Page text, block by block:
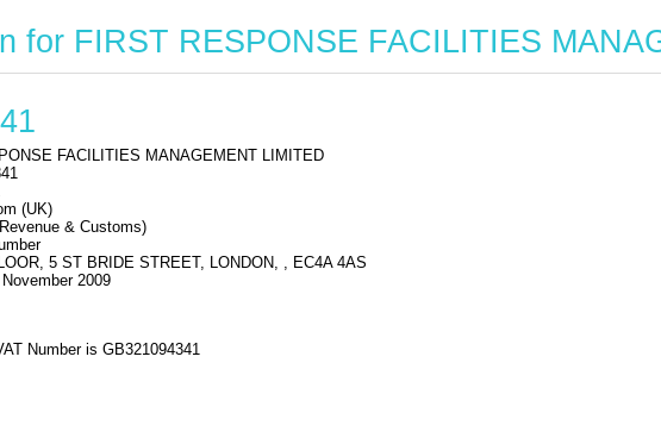
for FIRST RESPONSE FACILITIES
FACILITIES MANAGEMENT LIMITED
(UK)
& Customs)
5 ST BRIDE STREET, LONDON, , EC4A 4AS
2009
Number is GB321094341